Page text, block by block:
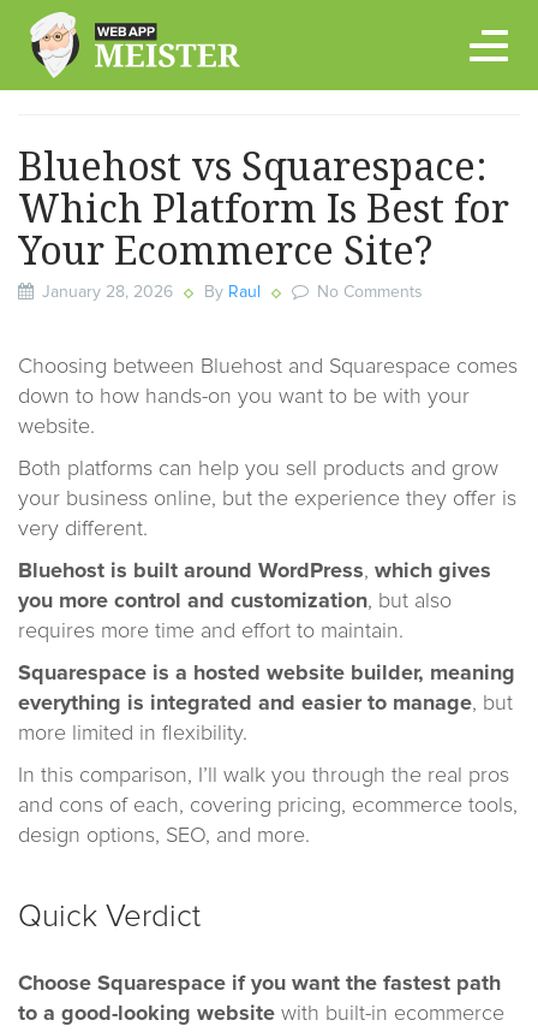
content
Bluehost vs Squarespace:
Which Platform Is Best for
Your Ecommerce Site?
January 28, 2026 By Raul No Comments
Choosing between Bluehost and Squarespace comes
down to how hands-on you want to be with your
website.
Both platforms can help you sell products and grow
your business online, but the experience they offer is
very different.
Bluehost is built around WordPress, which gives
you more control and customization, but also
requires more time and effort to maintain.
Squarespace is a hosted website builder, meaning
everything is integrated and easier to manage, but
more limited in flexibility.
In this comparison, I’ll walk you through the real pros
and cons of each, covering pricing, ecommerce tools,
design options, SEO, and more.
Quick Verdict
Choose Squarespace if you want the fastest path
to a good-looking website with built-in ecommerce